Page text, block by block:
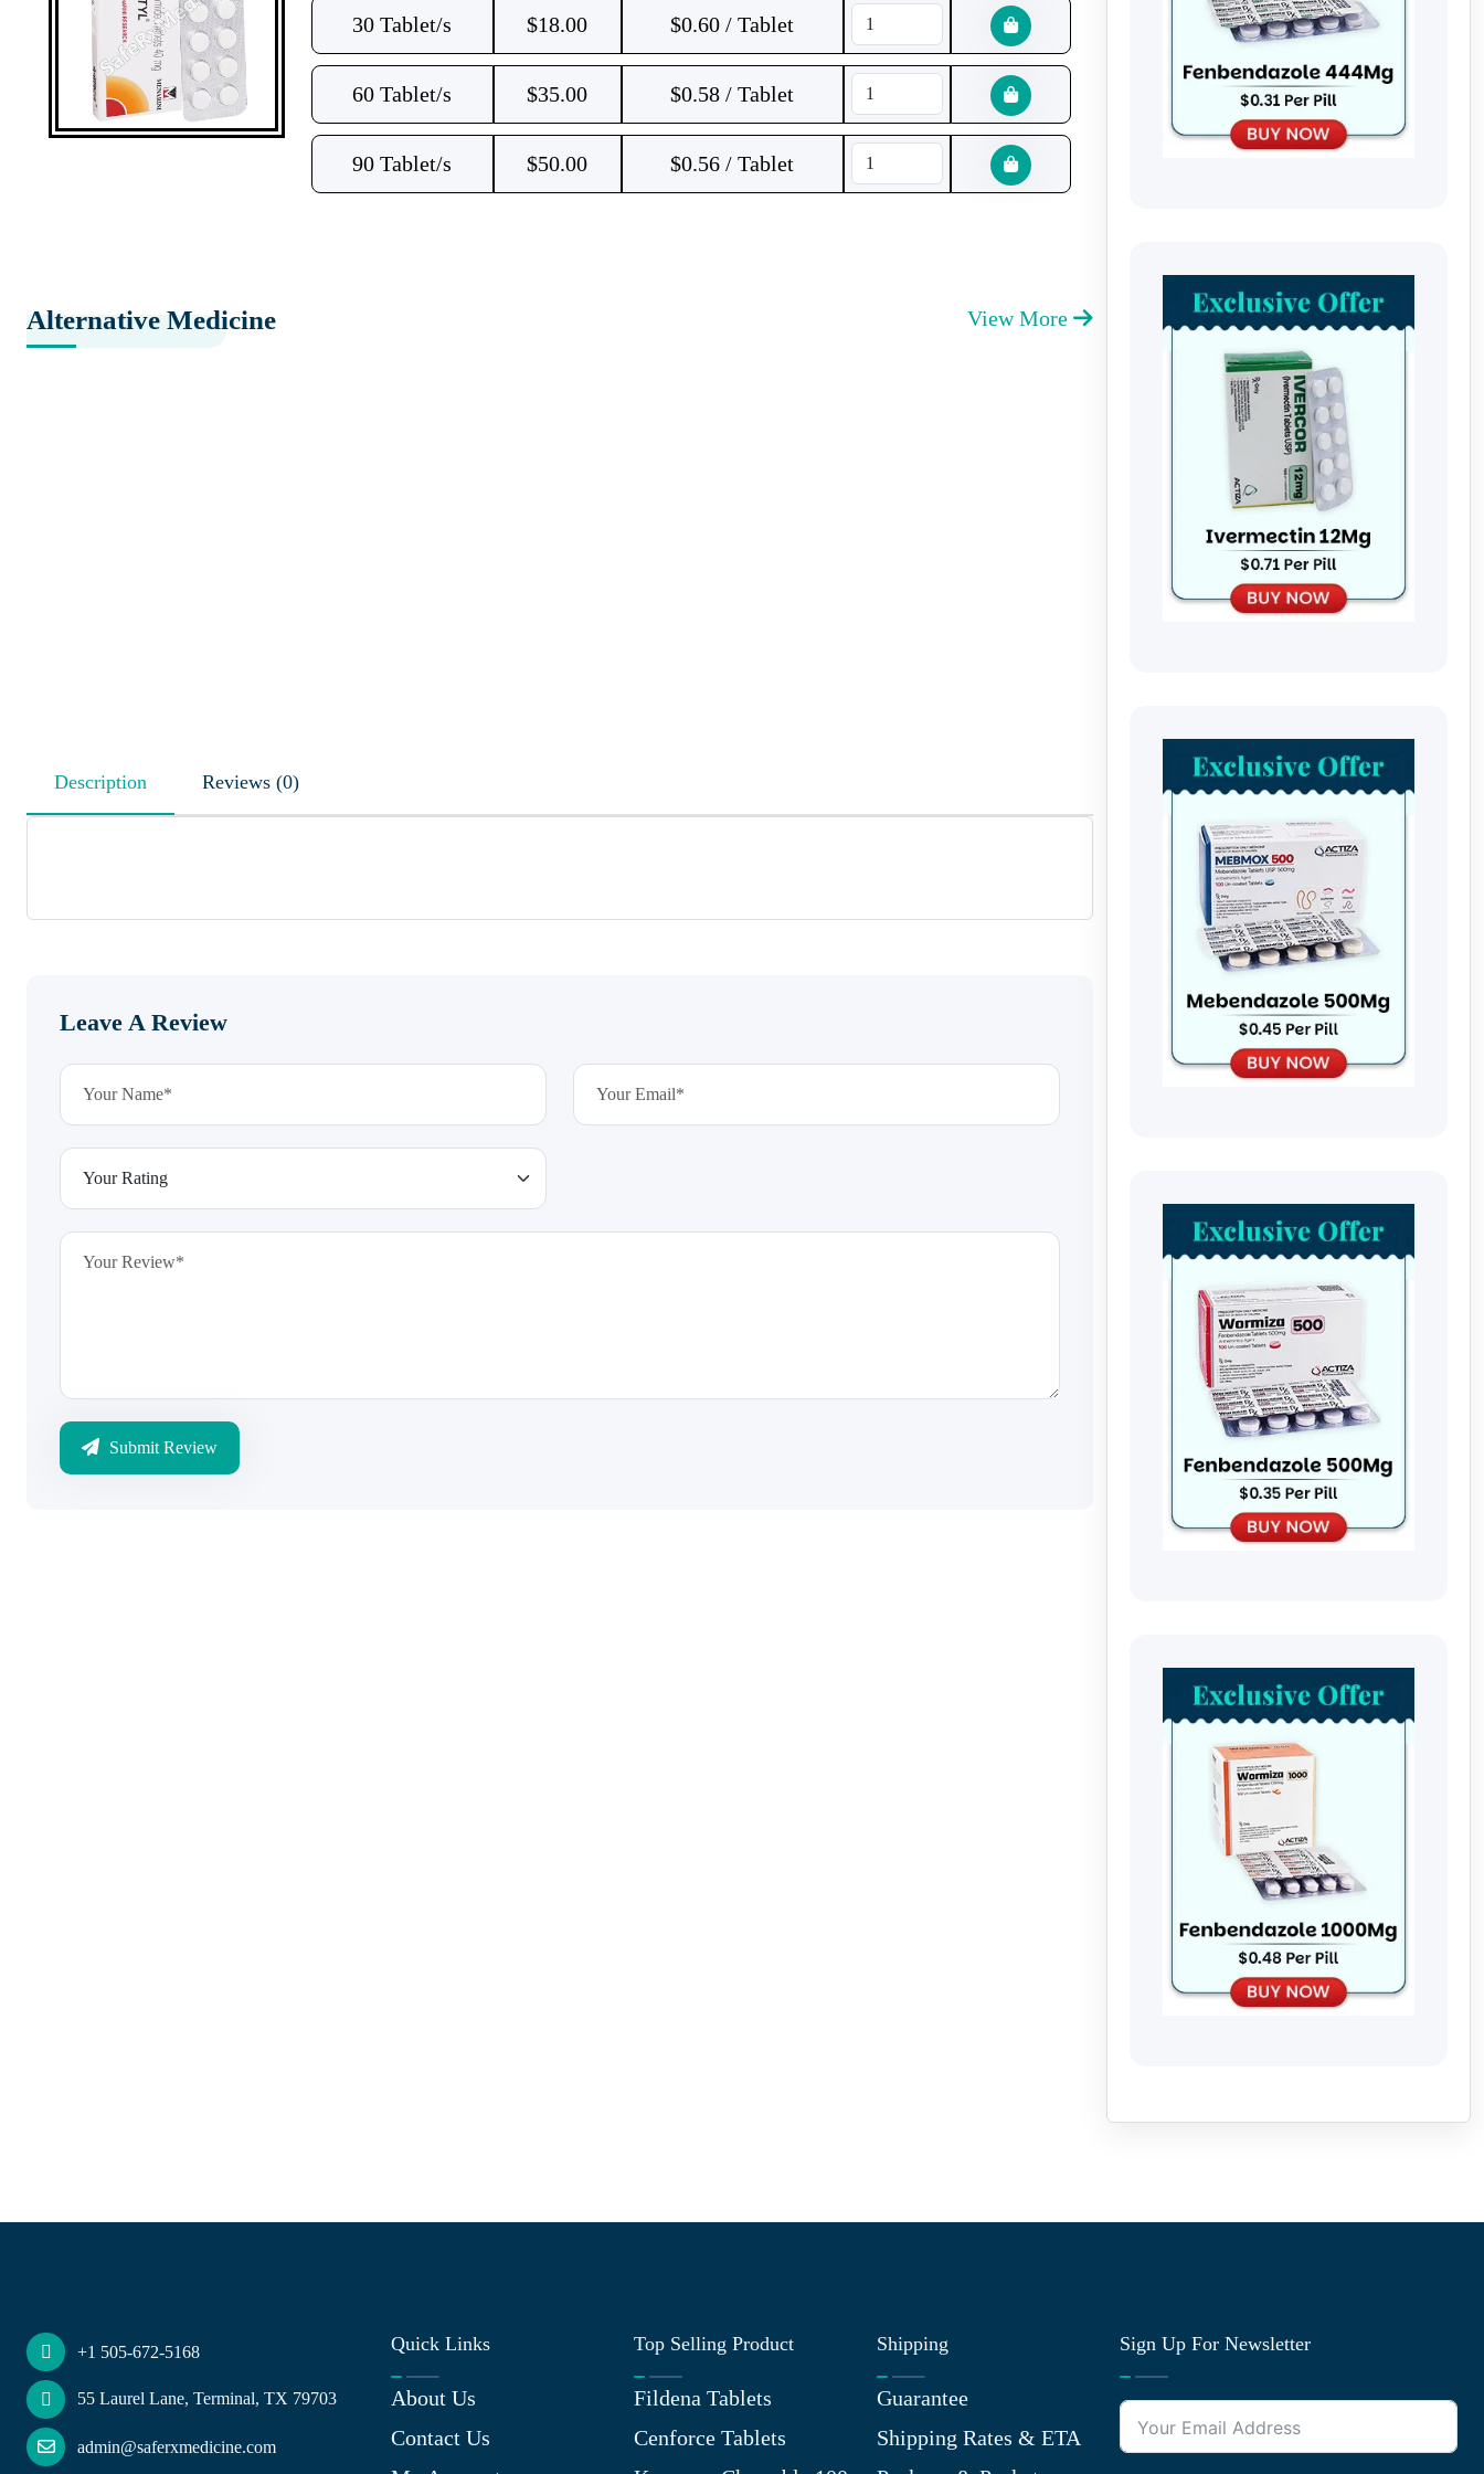
30 Tablet/s $18.00 $0.60 / Tablet
60 Tablet/s $35.00 $0.58 / Tablet
90 Tablet/s $50.00 $0.56 / Tablet
Alternative Medicine View More
Description Reviews (0)
Leave A Review
Submit Review
+1 505-672-5168
55 Laurel Lane, Terminal, TX 79703
admin@saferxmedicine.com
Quick Links
About Us
Contact Us
Top Selling Product
Fildena Tablets
Cenforce Tablets
Shipping
Guarantee
Shipping Rates & ETA
Sign Up For Newsletter